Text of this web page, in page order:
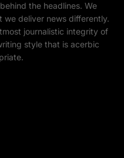
the headlines. We
we deliver news differently.
journalistic integrity of
style that is acerbic